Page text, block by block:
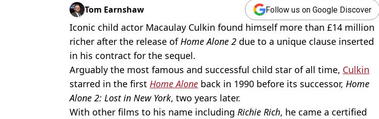
Tom Earnshaw Follow us on Google Discover
Iconic child actor Macaulay Culkin found himself more than £14 million
richer after the release ofHome Alone 2 due to a unique clause inserted
in his contract for the sequel.
Arguably the most famous and successful child star of all time, Culkin
starred in the first Home Alone back in 1990 before its successor, Home
Alone 2: Lost in New York, two years later.
With other films to his name including Richie Rich, he came a certified